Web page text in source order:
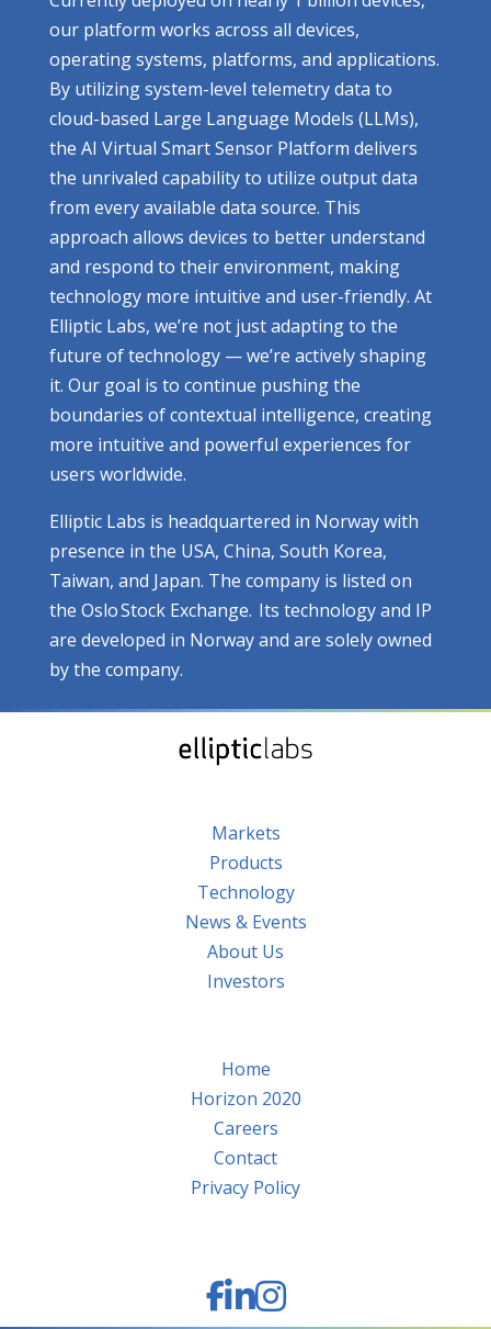
our platform works across all devices,
operating systems, platforms, and applications.
By utilizing system-level telemetry data to
cloud-based Large Language Models (LLMs),
the AI Virtual Smart Sensor Platform delivers
the unrivaled capability to utilize output data
from every available data source. This
approach allows devices to better understand
and respond to their environment, making
technology more intuitive and user-friendly. At
Elliptic Labs, we’re not just adapting to the
future of technology — we’re actively shaping
it. Our goal is to continue pushing the
boundaries of contextual intelligence, creating
more intuitive and powerful experiences for
users worldwide.
Elliptic Labs is headquartered in Norway with
presence in the USA, China, South Korea,
Taiwan, and Japan. The company is listed on
the Oslo Stock Exchange. Its technology and IP
are developed in Norway and are solely owned
by the company.
Markets
Products
Technology
News & Events
About Us
Investors
Home
Horizon 2020
Careers
Contact
Privacy Policy